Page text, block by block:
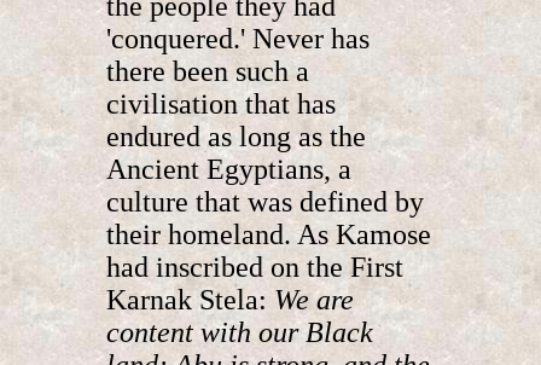
'conquered.' Never has
there been such a
civilisation that has
endured as long as the
Ancient Egyptians, a
culture that was defined by
their homeland. As Kamose
had inscribed on the First
Karnak Stela: We are
content with our Black